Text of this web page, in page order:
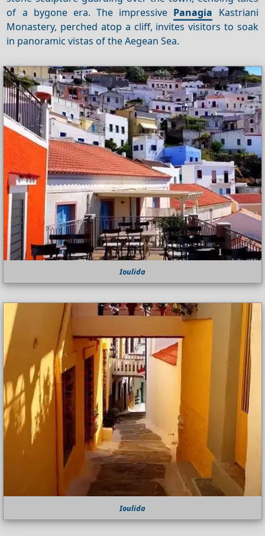
of a bygone era. The impressive Panagia Kastriani
Monastery, perched atop a cliff, invites visitors to soak
in panoramic vistas of the Aegean Sea.
Ioulida
Ioulida